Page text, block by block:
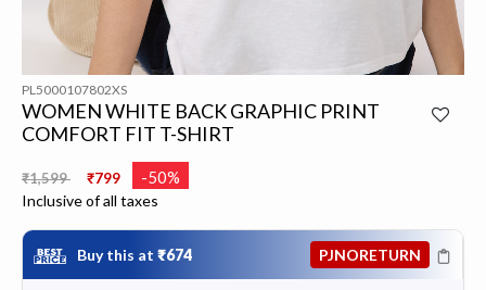
PL5000107802XS
WOMEN WHITE BACK GRAPHIC PRINT
COMFORT FIT T-SHIRT
Price reduced from
₹1,599 ₹799 -50%
Inclusive of all taxes
Buy this at ₹674 PJNORETURN